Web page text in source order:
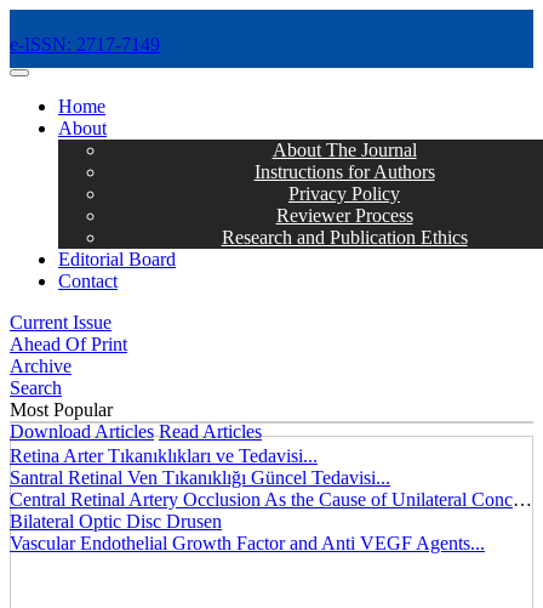
e-ISSN: 2717-7149
MENÜ
Home
About
About The Journal
Instructions for Authors
Privacy Policy
Reviewer Process
Research and Publication Ethics
Editorial Board
Contact
Current Issue
Ahead Of Print
Archive
Search
Most Popular
Download Articles Read Articles
Retina Arter Tıkanıklıkları ve Tedavisi...
Santral Retinal Ven Tıkanıklığı Güncel Tedavisi...
Central Retinal Artery Occlusion As the Cause of Unilateral Concentric Narrowing of Visual Field and Presence of Cilioretinal Artery...
Bilateral Optic Disc Drusen
Vascular Endothelial Growth Factor and Anti VEGF Agents...